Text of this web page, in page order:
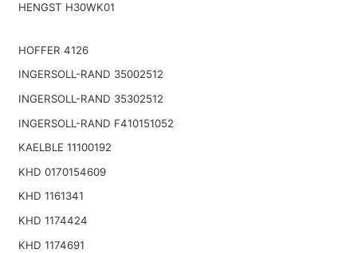
HENGST H30WK01
HOFFER 4126
INGERSOLL-RAND 35002512
INGERSOLL-RAND 35302512
INGERSOLL-RAND F410151052
KAELBLE 11100192
KHD 0170154609
KHD 1161341
KHD 1174424
KHD 1174691